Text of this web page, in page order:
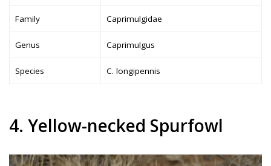
Family Caprimulgidae
Genus Caprimulgus
Species C. longipennis
4. Yellow-necked Spurfowl